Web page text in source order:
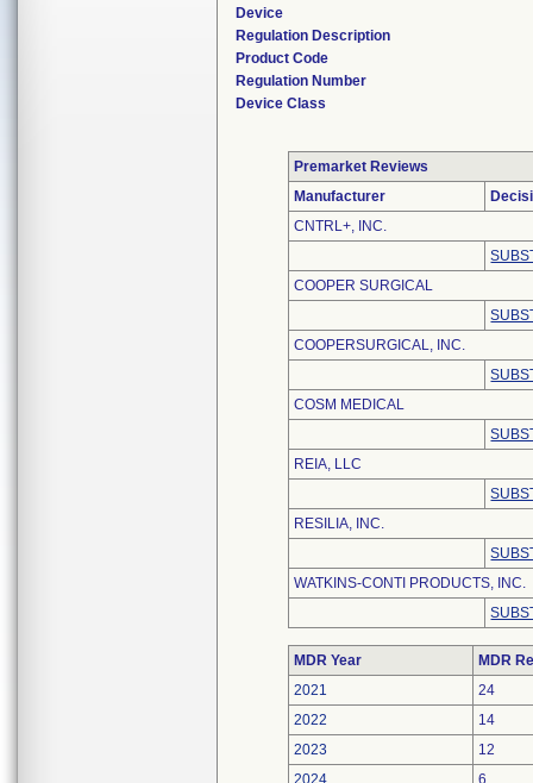
Device
Regulation Description
Product Code
Regulation Number
Device Class
Premarket Reviews
Manufacturer
CNTRL+, INC.
COOPER SURGICAL
COOPERSURGICAL, INC.
COSM MEDICAL
REIA, LLC
RESILIA, INC.
WATKINS-CONTI PRODUCTS, INC.
MDR Year
MDR
2021
24
2022
14
2023
12
2024
6